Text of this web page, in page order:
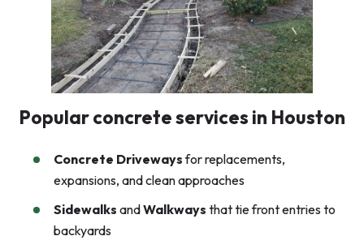
Popular concrete services in Houston
Concrete Drivewaysfor replacements,
expansions, and clean approaches
Sidewalks andWalkways that tie front entries to
backyards